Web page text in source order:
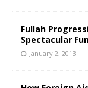
Fullah
Spectacular
January 2, 2013